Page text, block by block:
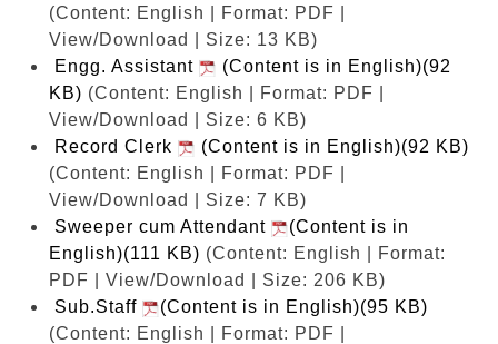
(Content: English | Format: PDF |
View/Download | Size: 13 KB)
Engg. Assistant
(Content is in English)(92
KB) (Content: English | Format: PDF |
View/Download | Size: 6 KB)
Record Clerk
(Content is in English)(92 KB)
(Content: English | Format: PDF |
View/Download | Size: 7 KB)
Sweeper cum Attendant
(Content is in
English)(111 KB) (Content: English | Format:
PDF | View/Download | Size: 206 KB)
Sub.Staff
(Content is in English)(95 KB)
(Content: English | Format: PDF |